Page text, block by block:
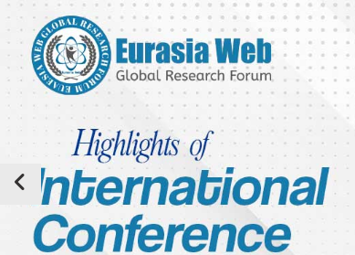
Previous